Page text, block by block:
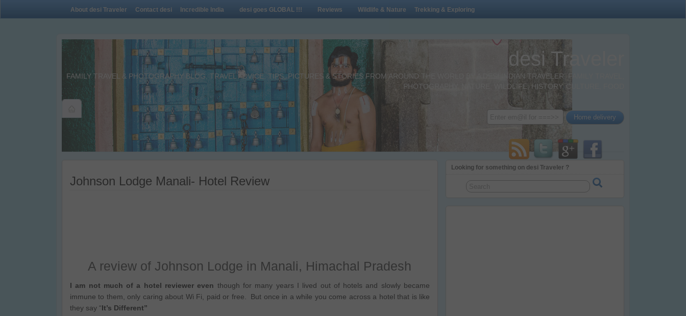
About desi Traveler Contact desi Incredible India desi goes GLOBAL !!! Reviews Wildlife & Nature Trekking & Exploring
desi Traveler
FAMILY TRAVEL & PHOTOGRAPHY BLOG. TRAVEL ADVICE, TIPS, PICTURES & STORIES FROM AROUND THE WORLD BY A DESI INDIAN TRAVELER. FAMILY TRAVEL,
PHOTOGRAPHY, NATURE, WILDLIFE, HISTORY, CULTURE, FOOD
Johnson Lodge Manali- Hotel Review
A review of Johnson Lodge in Manali, Himachal Pradesh
I am not much of a hotel reviewer even though for many years I lived out of hotels and slowly became
immune to them, only caring about Wi Fi, paid or free. But once in a while you come across a hotel that is like
they say “It’s Different”
Looking for something on desi Traveler ?